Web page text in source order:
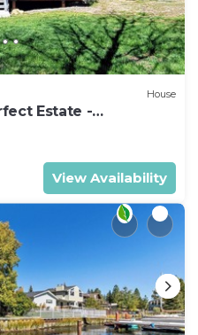
House
Estate -
View Availability